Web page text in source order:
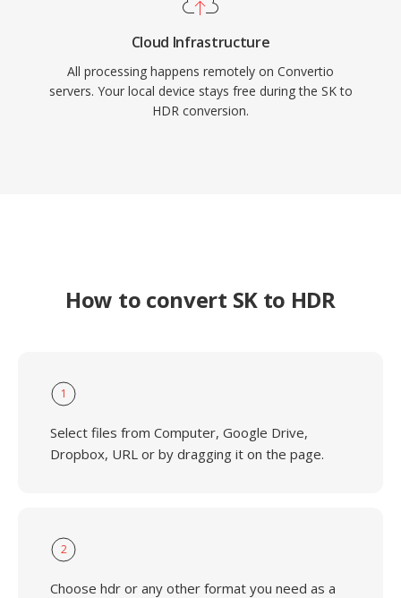
Cloud Infrastructure
All processing happens remotely on Convertio
servers. Your local device stays free during the SK to
HDR conversion.
How to convert SK to HDR
1
Select files from Computer, Google Drive,
Dropbox, URL or by dragging it on the page.
2
Choose hdr or any other format you need as a